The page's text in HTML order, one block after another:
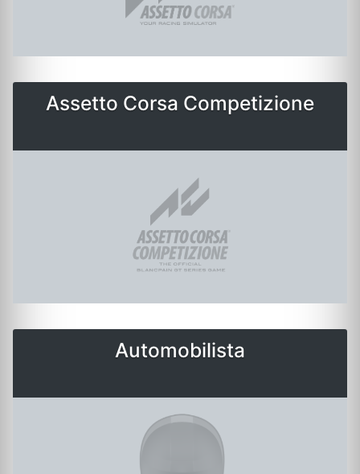
Assetto Corsa Competizione
Automobilista